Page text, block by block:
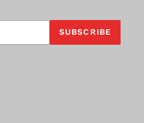
SUBSCRIBE